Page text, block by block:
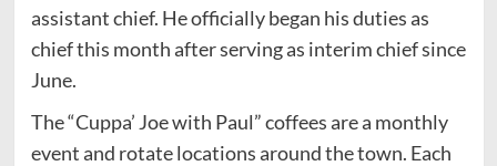
assistant chief. He officially began his duties as
chief this month after serving as interim chief since
June.
The “Cuppa’ Joe with Paul” coffees are a monthly
event and rotate locations around the town. Each